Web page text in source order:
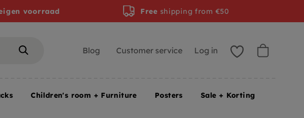
voorraad Free shipping from €50
Blog Customer service Log in
Children's room + Furniture Posters Sale + Korting